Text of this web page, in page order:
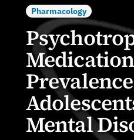
Pharmacology
Medication
Mental